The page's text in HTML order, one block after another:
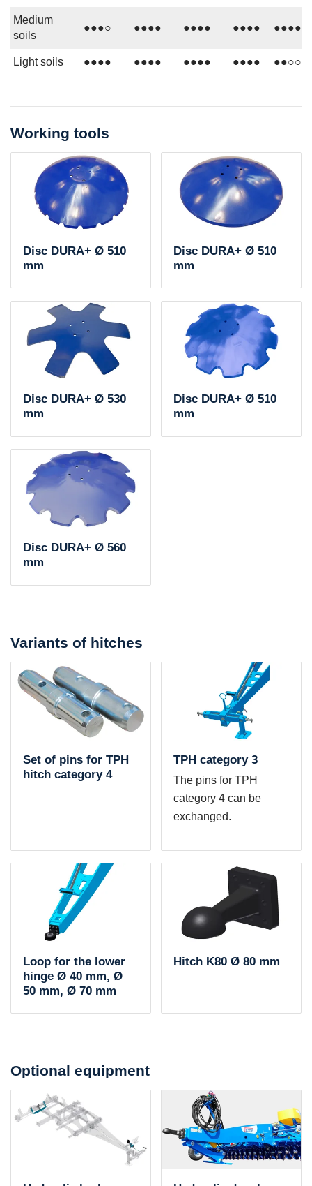
Medium
soils
●●●○ ●●●● ●●●● ●●●● ●●●●
Light soils ●●●● ●●●● ●●●● ●●●● ●●○○
Working tools
Disc DURA+ Ø 510
mm
Disc DURA+ Ø 510
mm
Disc DURA+ Ø 530
mm
Disc DURA+ Ø 510
mm
Disc DURA+ Ø 560
mm
Variants of hitches
Set of pins for TPH
hitch category 4
TPH category 3
The pins for TPH
category 4 can be
exchanged.
Loop for the lower
hinge Ø 40 mm, Ø
50 mm, Ø 70 mm
Hitch K80 Ø 80 mm
Optional equipment